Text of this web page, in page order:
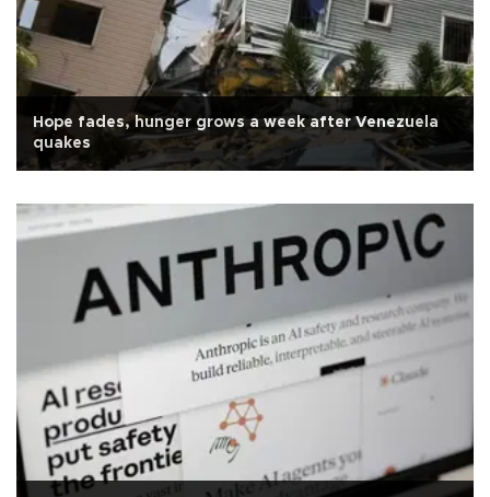
Hope fades, hunger grows a week after Venezuela
quakes